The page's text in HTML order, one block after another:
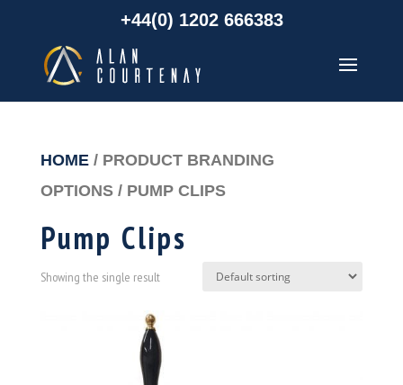
+44(0) 1202 666383
HOME/ PRODUCT BRANDING
OPTIONS / PUMP CLIPS
Pump Clips
Showing the single result